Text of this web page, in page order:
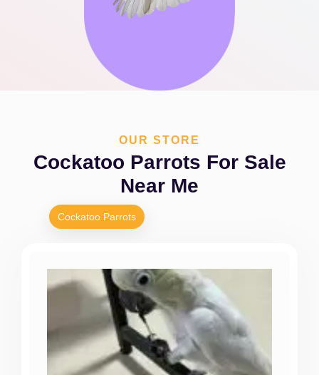
OUR STORE
Cockatoo Parrots For Sale
Near Me
Cockatoo Parrots